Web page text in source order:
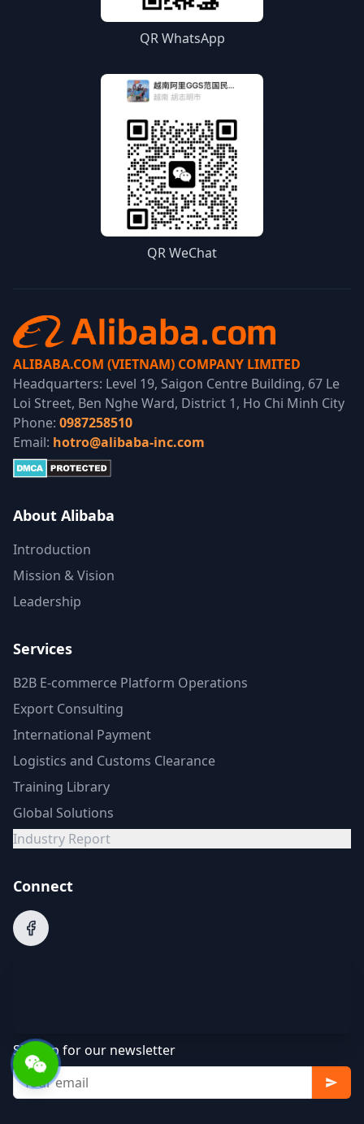
QR WhatsApp
QR WeChat
ALIBABA.COM (VIETNAM) COMPANY LIMITED
Headquarters: Level 19, Saigon Centre Building, 67 Le
Loi Street, Ben Nghe Ward, District 1, Ho Chi Minh City
Phone: 0987258510
Email: hotro@alibaba-inc.com
About Alibaba
Introduction
Mission & Vision
Leadership
Services
B2B E-commerce Platform Operations
Export Consulting
International Payment
Logistics and Customs Clearance
Training Library
Global Solutions
Industry Report
Connect
Sign up for our newsletter